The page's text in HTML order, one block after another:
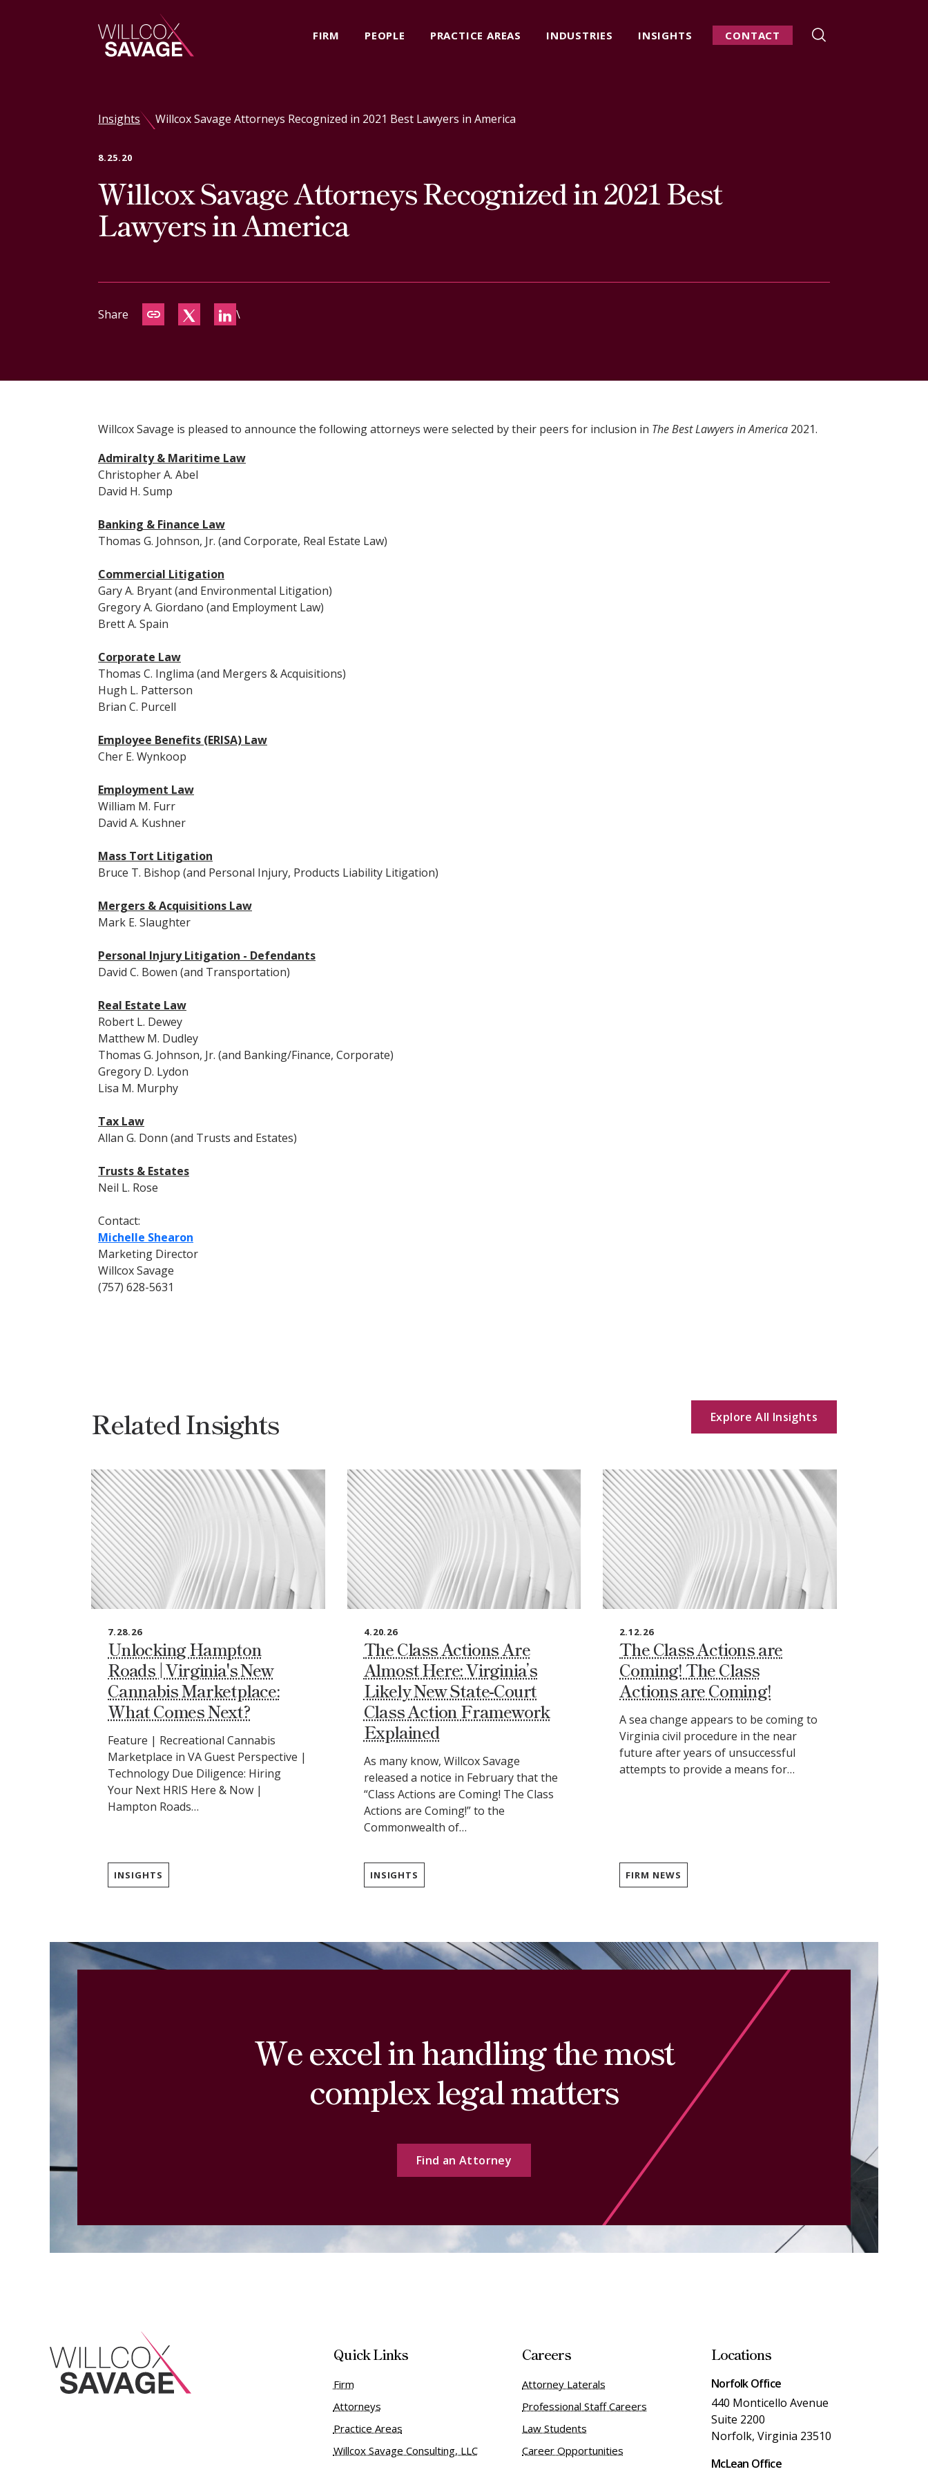
FIRM PEOPLE PRACTICE AREAS INDUSTRIES INSIGHTS CONTACT
People
Practice Areas
Industries
Insights
Insights Willcox Savage Attorneys Recognized in 2021 Best Lawyers in America
8.25.20
Willcox Savage Attorneys Recognized in 2021 Best
Lawyers in America
Share \
Willcox Savage is pleased to announce the following attorneys were selected by their peers for inclusion in The Best Lawyers in America 2021.
Admiralty & Maritime Law
Christopher A. Abel
David H. Sump
Banking & Finance Law
Thomas G. Johnson, Jr. (and Corporate, Real Estate Law)
Commercial Litigation
Gary A. Bryant (and Environmental Litigation)
Gregory A. Giordano (and Employment Law)
Brett A. Spain
Corporate Law
Thomas C. Inglima (and Mergers & Acquisitions)
Hugh L. Patterson
Brian C. Purcell
Employee Benefits (ERISA) Law
Cher E. Wynkoop
Employment Law
William M. Furr
David A. Kushner
Mass Tort Litigation
Bruce T. Bishop (and Personal Injury, Products Liability Litigation)
Mergers & Acquisitions Law
Mark E. Slaughter
Personal Injury Litigation - Defendants
David C. Bowen (and Transportation)
Real Estate Law
Robert L. Dewey
Matthew M. Dudley
Thomas G. Johnson, Jr. (and Banking/Finance, Corporate)
Gregory D. Lydon
Lisa M. Murphy
Tax Law
Allan G. Donn (and Trusts and Estates)
Trusts & Estates
Neil L. Rose
Contact:
Michelle Shearon
Marketing Director
Willcox Savage
(757) 628-5631
Related Insights Explore All Insights
7.28.26
Unlocking Hampton
Roads | Virginia's New
Cannabis Marketplace:
What Comes Next?
Feature | Recreational Cannabis
Marketplace in VA Guest Perspective |
Technology Due Diligence: Hiring
Your Next HRIS Here & Now |
Hampton Roads…
INSIGHTS
4.20.26
The Class Actions Are
Almost Here: Virginia’s
Likely New State‑Court
Class Action Framework
Explained
As many know, Willcox Savage
released a notice in February that the
“Class Actions are Coming! The Class
Actions are Coming!” to the
Commonwealth of…
INSIGHTS
2.12.26
The Class Actions are
Coming! The Class
Actions are Coming!
A sea change appears to be coming to
Virginia civil procedure in the near
future after years of unsuccessful
attempts to provide a means for…
FIRM NEWS
We excel in handling the most
complex legal matters
Find an Attorney
Quick Links
Firm
Attorneys
Practice Areas
Willcox Savage Consulting, LLC
Careers
Attorney Laterals
Professional Staff Careers
Law Students
Career Opportunities
Locations
Norfolk Office
440 Monticello Avenue
Suite 2200
Norfolk, Virginia 23510
McLean Office